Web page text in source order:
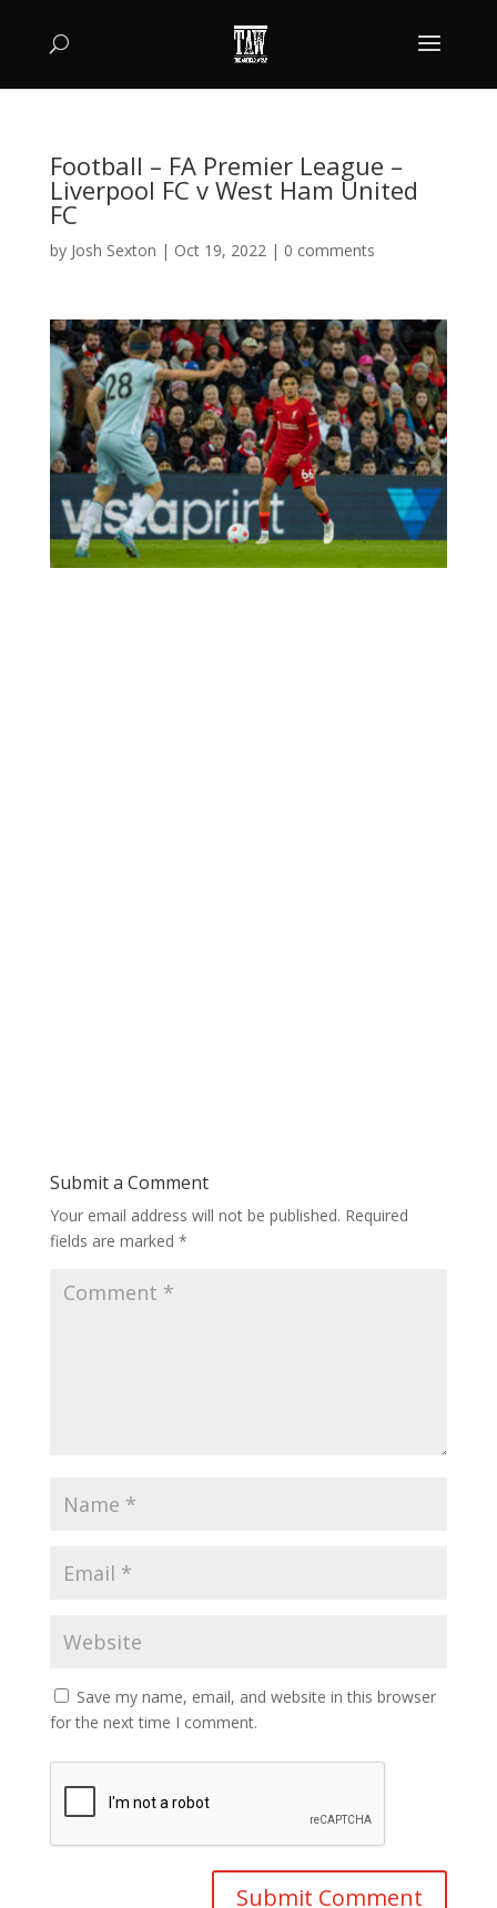
Football – FA Premier League –
Liverpool FC v West Ham United
FC
by Josh Sexton | Oct 19, 2022| 0 comments
Submit a Comment
Your email address will not be published. Required
fields are marked *
Save my name, email, and website in this browser
for the next time I comment.